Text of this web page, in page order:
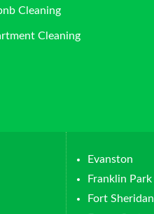
Cleaning
Cleaning
Evanston
Franklin Park
Fort Sheridan